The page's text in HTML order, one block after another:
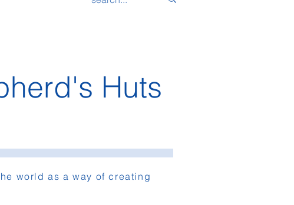
Huts
world as a way of creating